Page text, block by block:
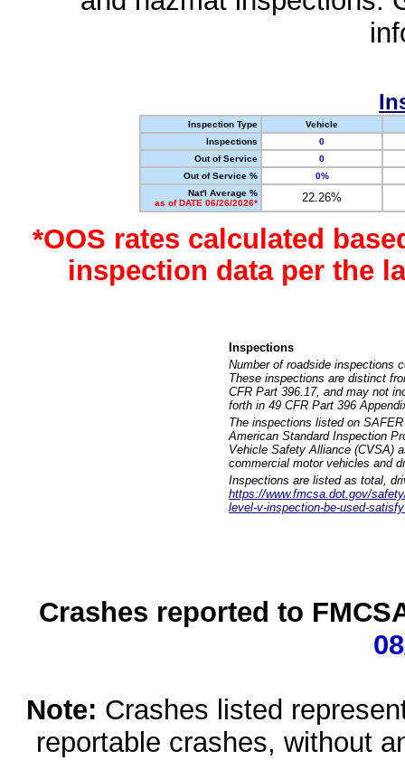
Inspection Type
Vehicle
Inspections
0
Out of Service
0
Out of Service %
0%
Nat'l Average %
as of DATE 06/26/2026*
22.26%
*OOS rates calculated
inspection data per the
Inspections
Number of roadside inspections
These inspections are distinct
CFR Part 396.17, and may not
forth in 49 CFR Part 396
The inspections listed on
American Standard Inspection
Vehicle Safety Alliance (CVSA)
commercial motor vehicles and
Inspections are listed as total,
https://www.fmcsa.dot.gov/
level-v-inspection-be-used-
Crashes reported to
Note: Crashes listed
reportable crashes, without